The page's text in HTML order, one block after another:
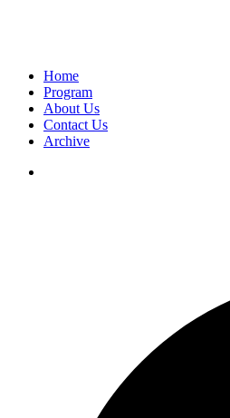
Home
Program
About Us
Contact Us
Archive